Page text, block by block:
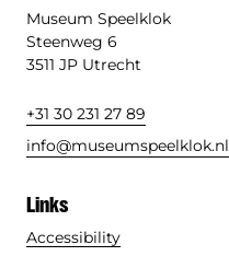
Museum Speelklok
Steenweg 6
3511 JP Utrecht
+31 30 231 27 89
info@museumspeelklok.nl
Links
Accessibility